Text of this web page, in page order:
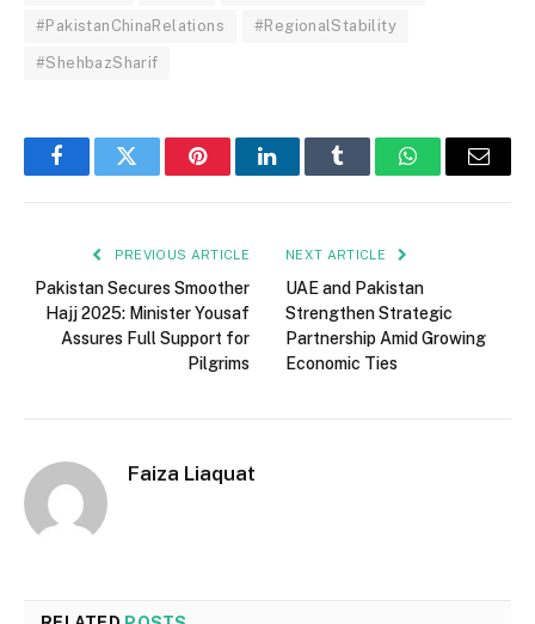
#PakistanChinaRelations #RegionalStability
#ShehbazSharif
FacebookTwitter PinterestLinkedInTumblr WhatsAppEmail
PREVIOUS ARTICLE
Pakistan Secures Smoother
Hajj 2025: Minister Yousaf
Assures Full Support for
Pilgrims
NEXT ARTICLE
UAE and Pakistan
Strengthen Strategic
Partnership Amid Growing
Economic Ties
Faiza Liaquat